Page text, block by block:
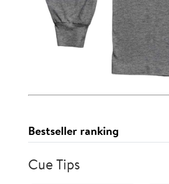
Bestseller ranking
Cue Tips